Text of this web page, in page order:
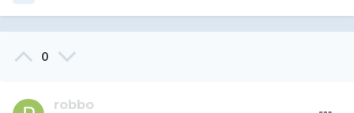
0
robbo